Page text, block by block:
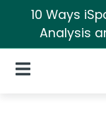
10 Ways
Analysis
Open Navigation